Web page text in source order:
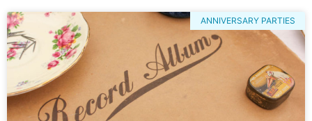
ANNIVERSARY PARTIES